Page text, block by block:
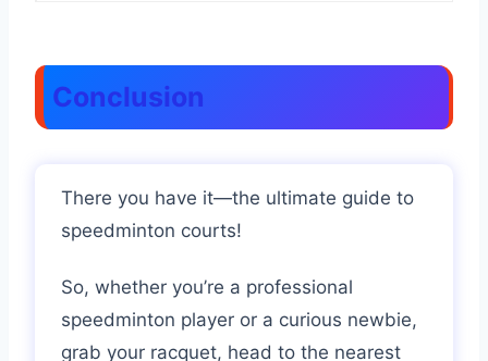
Conclusion
There you have it—the ultimate guide to
speedminton courts!
So, whether you’re a professional
speedminton player or a curious newbie,
grab your racquet, head to the nearest